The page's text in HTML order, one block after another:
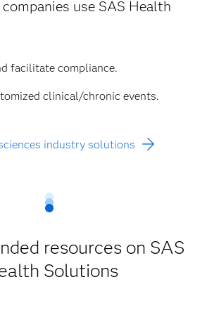
use SAS Health
facilitate compliance.
clinical/chronic events.
industry solutions
resources on SAS
Solutions